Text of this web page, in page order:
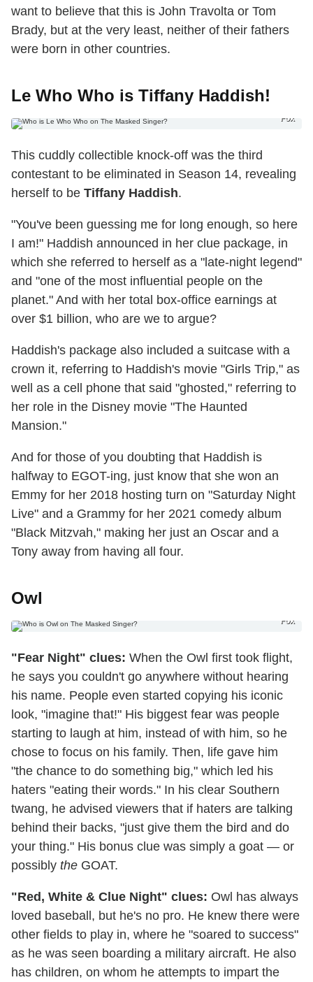
want to believe that this is John Travolta or Tom
Brady, but at the very least, neither of their fathers
were born in other countries.
Le Who Who is Tiffany Haddish!
Fox
This cuddly collectible knock-off was the third
contestant to be eliminated in Season 14, revealing
herself to be Tiffany Haddish.
"You've been guessing me for long enough, so here
I am!" Haddish announced in her clue package, in
which she referred to herself as a "late-night legend"
and "one of the most influential people on the
planet." And with her total box-office earnings at
over $1 billion, who are we to argue?
Haddish's package also included a suitcase with a
crown it, referring to Haddish's movie "Girls Trip," as
well as a cell phone that said "ghosted," referring to
her role in the Disney movie "The Haunted
Mansion."
And for those of you doubting that Haddish is
halfway to EGOT-ing, just know that she won an
Emmy for her 2018 hosting turn on "Saturday Night
Live" and a Grammy for her 2021 comedy album
"Black Mitzvah," making her just an Oscar and a
Tony away from having all four.
Owl
Fox
"Fear Night" clues: When the Owl first took flight,
he says you couldn't go anywhere without hearing
his name. People even started copying his iconic
look, "imagine that!" His biggest fear was people
starting to laugh at him, instead of with him, so he
chose to focus on his family. Then, life gave him
"the chance to do something big," which led his
haters "eating their words." In his clear Southern
twang, he advised viewers that if haters are talking
behind their backs, "just give them the bird and do
your thing." His bonus clue was simply a goat — or
possibly the GOAT.
"Red, White & Clue Night" clues: Owl has always
loved baseball, but he's no pro. He knew there were
other fields to play in, where he "soared to success"
as he was seen boarding a military aircraft. He also
has children, on whom he attempts to impart the